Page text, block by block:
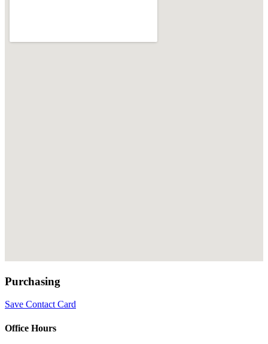
Purchasing
Save Contact Card
Office Hours